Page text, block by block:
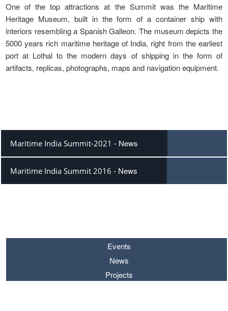
One of the top attractions at the Summit was the Maritime
Heritage Museum, built in the form of a container ship with
interiors resembling a Spanish Galleon. The museum depicts the
5000 years rich maritime heritage of India, right from the earliest
port at Lothal to the modern days of shipping in the form of
artifacts, replicas, photographs, maps and navigation equipment.
Maritime India Summit-2021 - News
Maritime India Summit 2016 - News
Events
News
Projects